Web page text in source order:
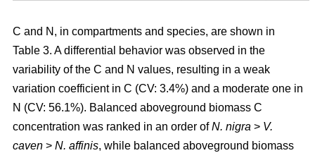
C and N, in compartments and species, are shown in
Table 3. A differential behavior was observed in the
variability of the C and N values, resulting in a weak
variation coefficient in C (CV: 3.4%) and a moderate one in
N (CV: 56.1%). Balanced aboveground biomass C
concentration was ranked in an order ofN. nigra > V.
caven > N. affinis, while balanced aboveground biomass